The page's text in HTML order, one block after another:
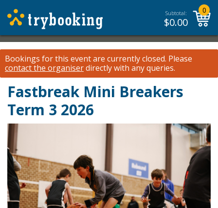
Subtotal:
$0.00
0
Bookings for this event are currently closed. Please
contact the organiserdirectly with any queries.
Fastbreak Mini Breakers
Term 3 2026